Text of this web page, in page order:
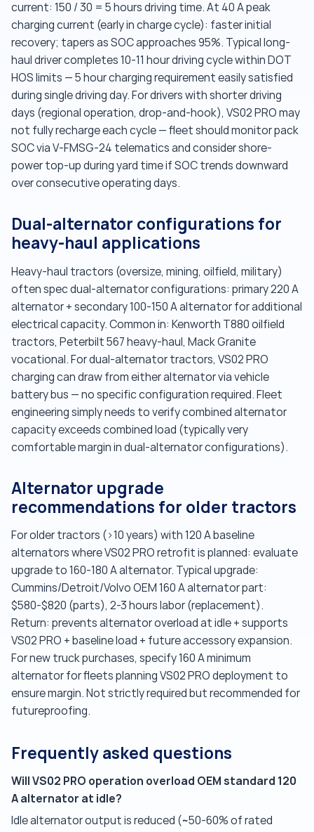
current: 150 / 30 = 5 hours driving time. At 40 A peak
charging current (early in charge cycle): faster initial
recovery; tapers as SOC approaches 95%. Typical long-
haul driver completes 10-11 hour driving cycle within DOT
HOS limits — 5 hour charging requirement easily satisfied
during single driving day. For drivers with shorter driving
days (regional operation, drop-and-hook), VS02 PRO may
not fully recharge each cycle — fleet should monitor pack
SOC via V-FMSG-24 telematics and consider shore-
power top-up during yard time if SOC trends downward
over consecutive operating days.
Dual-alternator configurations for
heavy-haul applications
Heavy-haul tractors (oversize, mining, oilfield, military)
often spec dual-alternator configurations: primary 220 A
alternator + secondary 100-150 A alternator for additional
electrical capacity. Common in: Kenworth T880 oilfield
tractors, Peterbilt 567 heavy-haul, Mack Granite
vocational. For dual-alternator tractors, VS02 PRO
charging can draw from either alternator via vehicle
battery bus — no specific configuration required. Fleet
engineering simply needs to verify combined alternator
capacity exceeds combined load (typically very
comfortable margin in dual-alternator configurations).
Alternator upgrade
recommendations for older tractors
For older tractors (>10 years) with 120 A baseline
alternators where VS02 PRO retrofit is planned: evaluate
upgrade to 160-180 A alternator. Typical upgrade:
Cummins/Detroit/Volvo OEM 160 A alternator part:
$580-$820 (parts), 2-3 hours labor (replacement).
Return: prevents alternator overload at idle + supports
VS02 PRO + baseline load + future accessory expansion.
For new truck purchases, specify 160 A minimum
alternator for fleets planning VS02 PRO deployment to
ensure margin. Not strictly required but recommended for
futureproofing.
Frequently asked questions
Will VS02 PRO operation overload OEM standard 120
A alternator at idle?
Idle alternator output is reduced (~50-60% of rated